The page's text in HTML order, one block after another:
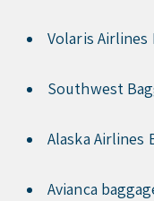
Volaris Airlines
Southwest
Alaska Airlines
Avianca